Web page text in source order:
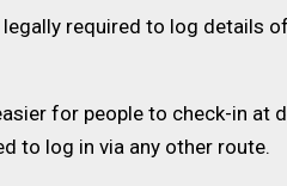
required to log details
for people to check-in
to log in via any other route.